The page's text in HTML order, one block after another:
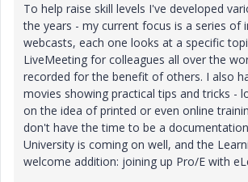
To help raise skill levels I've developed
the years - my current focus is a series of
webcasts, each one looks at a specific
LiveMeeting for colleagues all over the
recorded for the benefit of others. I also
movies showing practical tips and tricks -
on the idea of printed or even online
don't have the time to be a
University is coming on well, and the
welcome addition: joining up Pro/E with